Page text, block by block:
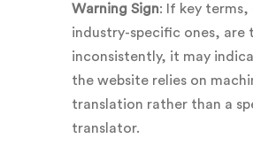
Warning Sign: If key terms,
industry-specific ones, are
inconsistently, it may
the website relies on
translation rather than a
translator.